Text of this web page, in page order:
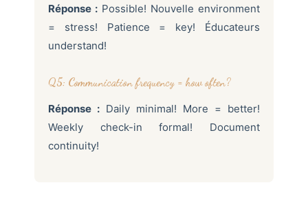
Réponse : Possible! Nouvelle environment
= stress! Patience = key! Éducateurs
understand!
Q5: Communication frequency = how often?
Réponse : Daily minimal! More = better!
Weekly check-in formal! Document
continuity!